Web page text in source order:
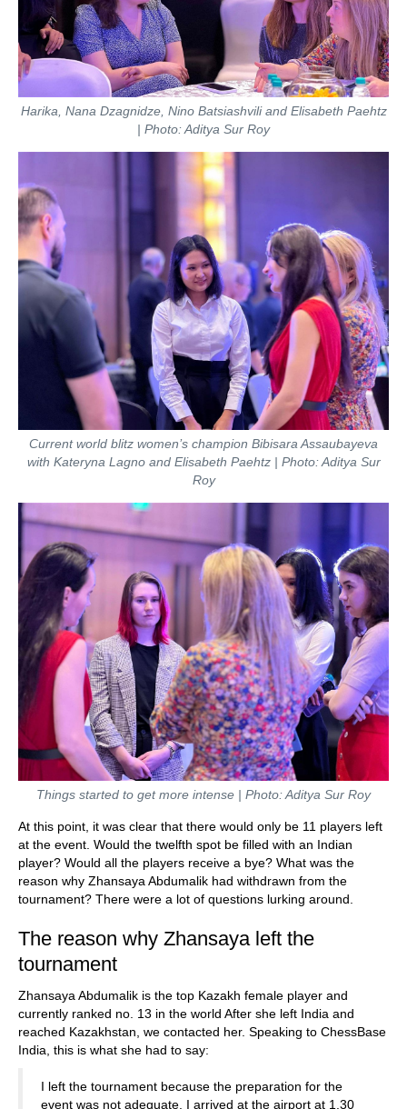
Harika, Nana Dzagnidze, Nino Batsiashvili and Elisabeth Paehtz
| Photo: Aditya Sur Roy
Current world blitz women’s champion Bibisara Assaubayeva
with Kateryna Lagno and Elisabeth Paehtz | Photo: Aditya Sur
Roy
Things started to get more intense | Photo: Aditya Sur Roy
At this point, it was clear that there would only be 11 players left
at the event. Would the twelfth spot be filled with an Indian
player? Would all the players receive a bye? What was the
reason why Zhansaya Abdumalik had withdrawn from the
tournament? There were a lot of questions lurking around.
The reason why Zhansaya left the
tournament
Zhansaya Abdumalik is the top Kazakh female player and
currently ranked no. 13 in the world After she left India and
reached Kazakhstan, we contacted her. Speaking to ChessBase
India, this is what she had to say:
I left the tournament because the preparation for the
event was not adequate. I arrived at the airport at 1.30